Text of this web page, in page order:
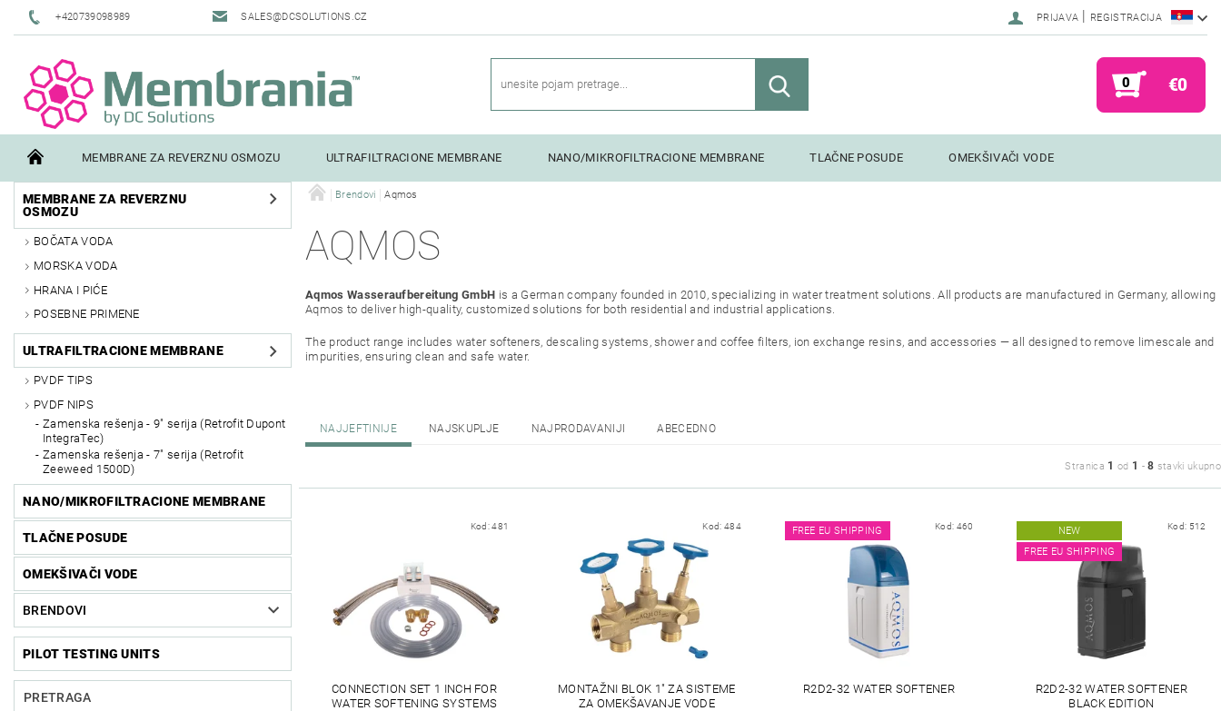
+420739098989 SALES@DCSOLUTIONS.CZ PRIJAVA | REGISTRACIJA
0 €0
MEMBRANE ZA REVERZNU OSMOZU ULTRAFILTRACIONE MEMBRANE NANO/MIKROFILTRACIONE MEMBRANE TLAČNE POSUDE OMEKŠIVAČI VODE
TERMS AND CONDITIONS CONTACTS PILOT TESTING UNITS
MEMBRANE ZA REVERZNU
OSMOZU
BOČATA VODA
MORSKA VODA
HRANA I PIĆE
POSEBNE PRIMENE
ULTRAFILTRACIONE MEMBRANE
PVDF TIPS
PVDF NIPS
Zamenska rešenja - 9" serija (Retrofit Dupont
IntegraTec)
Zamenska rešenja - 7" serija (Retrofit
Zeeweed 1500D)
NANO/MIKROFILTRACIONE MEMBRANE
TLAČNE POSUDE
OMEKŠIVAČI VODE
BRENDOVI
PILOT TESTING UNITS
PRETRAGA
Brendovi Aqmos
AQMOS
Aqmos Wasseraufbereitung GmbH is a German company founded in 2010, specializing in water treatment solutions. All products are manufactured in Germany, allowing
Aqmos to deliver high-quality, customized solutions for both residential and industrial applications.
The product range includes water softeners, descaling systems, shower and coffee filters, ion exchange resins, and accessories — all designed to remove limescale and
impurities, ensuring clean and safe water.
NAJJEFTINIJE NAJSKUPLJE NAJPRODAVANIJI ABECEDNO
Stranica 1 od 1 -8 stavki ukupno
Kod:481
CONNECTION SET 1 INCH FOR
WATER SOFTENING SYSTEMS
Kod:484
MONTAŽNI BLOK 1" ZA SISTEME
ZA OMEKŠAVANJE VODE
FREE EU SHIPPING Kod: 460
R2D2-32 WATER SOFTENER
NEW
FREE EU SHIPPING
Kod: 512
R2D2-32 WATER SOFTENER
BLACK EDITION